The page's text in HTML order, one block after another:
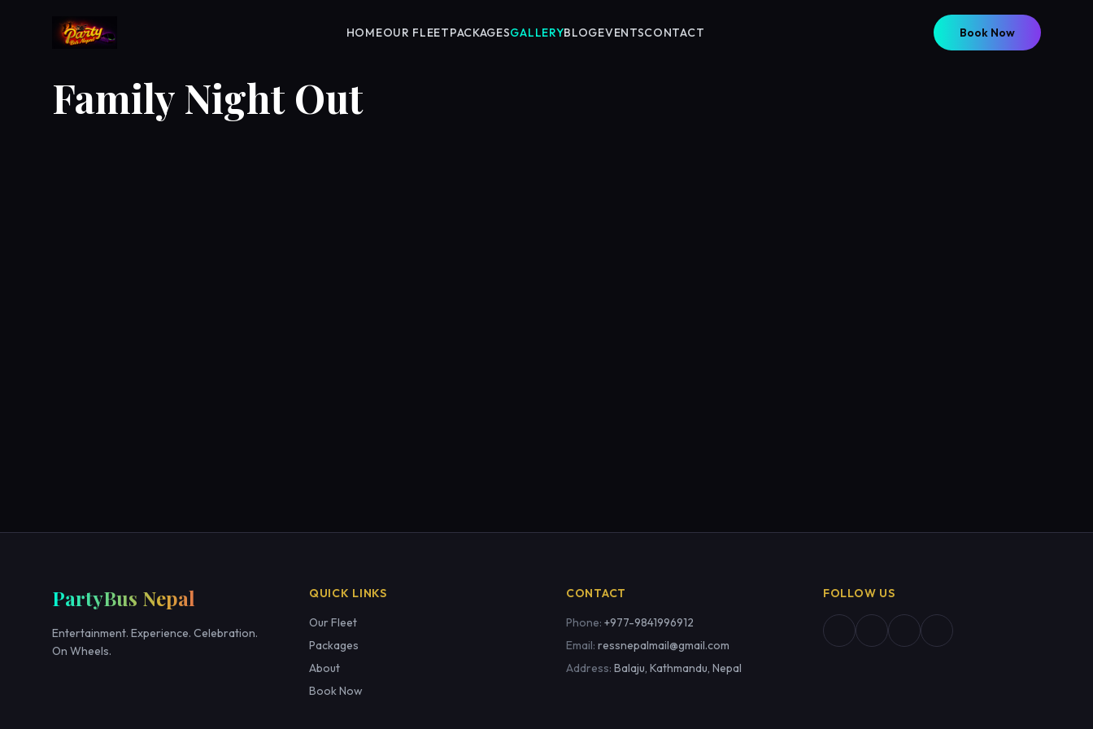
HOMEOUR FLEETPACKAGESGALLERYBLOGEVENTSCONTACT Book Now
Family Night Out
PartyBus Nepal
Entertainment. Experience. Celebration.
On Wheels.
QUICK LINKS
Our Fleet
Packages
About
Book Now
CONTACT
Phone: +977-9841996912
Email: ressnepalmail@gmail.com
Address: Balaju, Kathmandu, Nepal
FOLLOW US